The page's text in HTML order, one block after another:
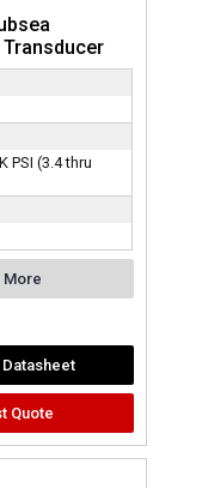
PSI (3.4 thru
More
Quote